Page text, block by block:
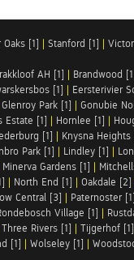
Oaks [1] | Stanford [1] |
AH [1] | Brandwood
[1] | Eersterivier
Glenroy Park [1] | Gonubie
Estate [1] | Hornlee [1] |
[1] | Knysna Heights
Park [1] | Lindley [1] |
Minerva Gardens [1] |
| North End [1] | Oakdale [2]
Central [3] | Paternoster [1]
Village [1] |
Three Rivers [1] | Tijgerhof [1]
[1] | Wolseley [1] |